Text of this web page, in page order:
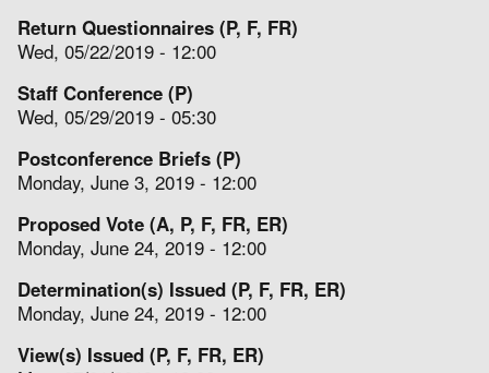
Return Questionnaires (P, F, FR)
Wed, 05/22/2019 - 12:00
Staff Conference (P)
Wed, 05/29/2019 - 05:30
Postconference Briefs (P)
Monday, June 3, 2019 - 12:00
Proposed Vote (A, P, F, FR, ER)
Monday, June 24, 2019 - 12:00
Determination(s) Issued (P, F, FR, ER)
Monday, June 24, 2019 - 12:00
View(s) Issued (P, F, FR, ER)